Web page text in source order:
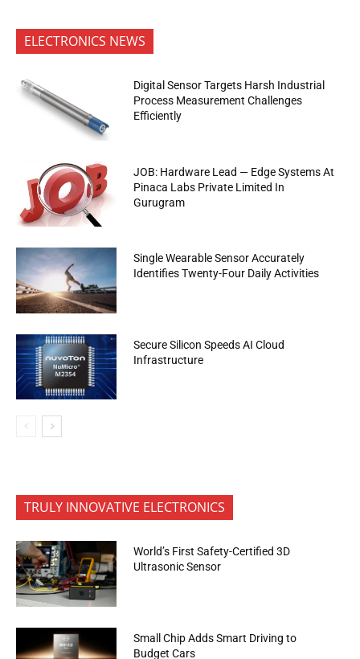
ELECTRONICS NEWS
Digital Sensor Targets Harsh Industrial
Process Measurement Challenges
Efficiently
JOB: Hardware Lead — Edge Systems At
Pinaca Labs Private Limited In
Gurugram
Single Wearable Sensor Accurately
Identifies Twenty-Four Daily Activities
Secure Silicon Speeds AI Cloud
Infrastructure
TRULY INNOVATIVE ELECTRONICS
World’s First Safety-Certified 3D
Ultrasonic Sensor
Small Chip Adds Smart Driving to
Budget Cars